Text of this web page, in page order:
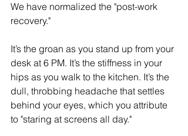
We have normalized the "post-work
recovery."
It’s the groan as you stand up from your
desk at 6 PM. It’s the stiffness in your
hips as you walk to the kitchen. It’s the
dull, throbbing headache that settles
behind your eyes, which you attribute
to "staring at screens all day."